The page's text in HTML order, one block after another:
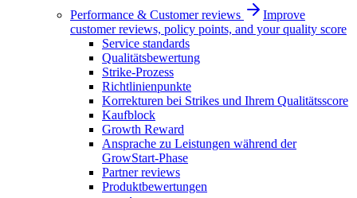
Performance & Customer reviews
Improve
customer reviews, policy points, and your quality score
Service standards
Qualitätsbewertung
Strike-Prozess
Richtlinienpunkte
Korrekturen bei Strikes und Ihrem Qualitätsscore
Kaufblock
Growth Reward
Ansprache zu Leistungen während der
GrowStart-Phase
Partner reviews
Produktbewertungen